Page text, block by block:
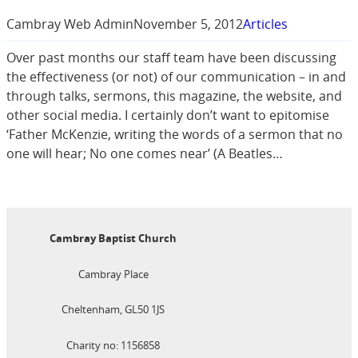
Cambray Web AdminNovember 5, 2012Articles
Over past months our staff team have been discussing
the effectiveness (or not) of our communication – in and
through talks, sermons, this magazine, the website, and
other social media. I certainly don’t want to epitomise
‘Father McKenzie, writing the words of a sermon that no
one will hear; No one comes near’ (A Beatles…
Cambray Baptist Church
Cambray Place
Cheltenham, GL50 1JS
Charity no: 1156858